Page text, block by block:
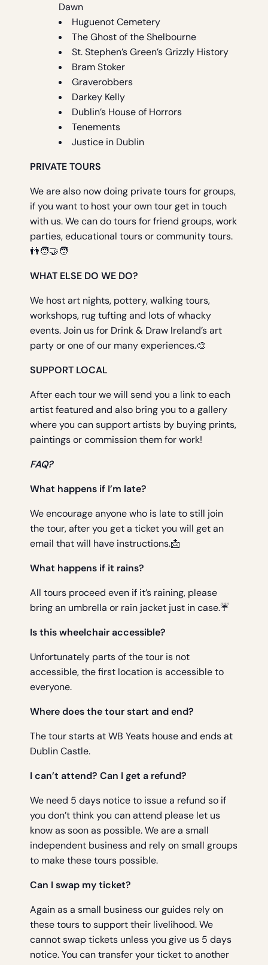
Dawn
Huguenot Cemetery
The Ghost of the Shelbourne
St. Stephen’s Green’s Grizzly History
Bram Stoker
Graverobbers
Darkey Kelly
Dublin’s House of Horrors
Tenements
Justice in Dublin
PRIVATE TOURS
We are also now doing private tours for groups,
if you want to host your own tour get in touch
with us. We can do tours for friend groups, work
parties, educational tours or community tours.
👬🧑‍🤝‍🧑
WHAT ELSE DO WE DO?
We host art nights, pottery, walking tours,
workshops, rug tufting and lots of whacky
events. Join us for Drink & Draw Ireland’s art
party or one of our many experiences.🎨
SUPPORT LOCAL
After each tour we will send you a link to each
artist featured and also bring you to a gallery
where you can support artists by buying prints,
paintings or commission them for work!
FAQ?
What happens if I’m late?
We encourage anyone who is late to still join
the tour, after you get a ticket you will get an
email that will have instructions.📩
What happens if it rains?
All tours proceed even if it’s raining, please
bring an umbrella or rain jacket just in case.☔
Is this wheelchair accessible?
Unfortunately parts of the tour is not
accessible, the first location is accessible to
everyone.
Where does the tour start and end?
The tour starts at WB Yeats house and ends at
Dublin Castle.
I can’t attend? Can I get a refund?
We need 5 days notice to issue a refund so if
you don’t think you can attend please let us
know as soon as possible. We are a small
independent business and rely on small groups
to make these tours possible.
Can I swap my ticket?
Again as a small business our guides rely on
these tours to support their livelihood. We
cannot swap tickets unless you give us 5 days
notice. You can transfer your ticket to another